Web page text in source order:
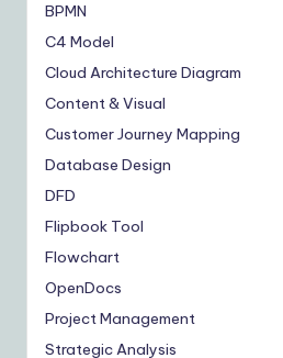
BPMN
C4 Model
Cloud Architecture Diagram
Content & Visual
Customer Journey Mapping
Database Design
DFD
Flipbook Tool
Flowchart
OpenDocs
Project Management
Strategic Analysis